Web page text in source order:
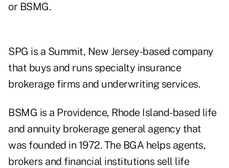
or BSMG.
SPG is a Summit, New Jersey-based company
that buys and runs specialty insurance
brokerage firms and underwriting services.
BSMG is a Providence, Rhode Island-based life
and annuity brokerage general agency that
was founded in 1972. The BGA helps agents,
brokers and financial institutions sell life